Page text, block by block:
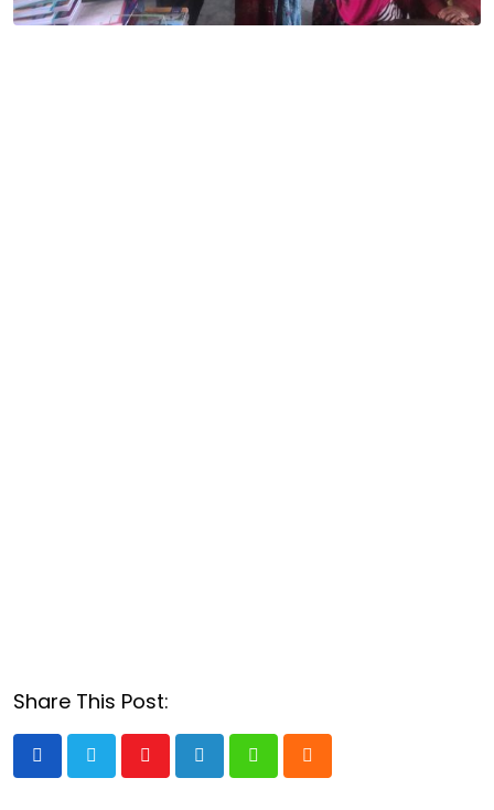
Share This Post:
Youtube LinkedIn WhatsappCloud